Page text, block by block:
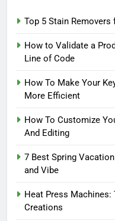
Top 5 Stain Removers
How to Validate a
Line of Code
How To Make Your
More Efficient
How To Customize
And Editing
7 Best Spring
and Vibe
Heat Press Machines:
Creations